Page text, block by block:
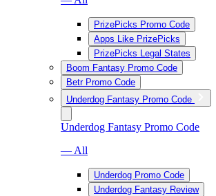
PrizePicks Promo Code
Apps Like PrizePicks
PrizePicks Legal States
Boom Fantasy Promo Code
Betr Promo Code
Underdog Fantasy Promo Code
Underdog Fantasy Promo Code
— All
Underdog Promo Code
Underdog Fantasy Review